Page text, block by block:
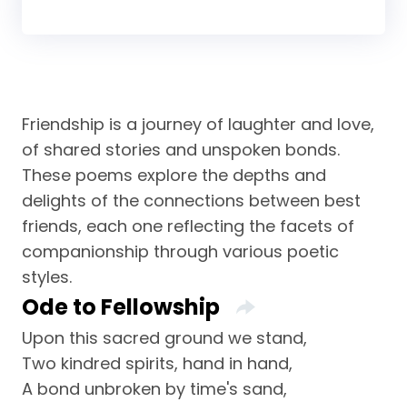
Friendship is a journey of laughter and love,
of shared stories and unspoken bonds.
These poems explore the depths and
delights of the connections between best
friends, each one reflecting the facets of
companionship through various poetic
styles.
Ode to Fellowship
Upon this sacred ground we stand,
Two kindred spirits, hand in hand,
A bond unbroken by time's sand,